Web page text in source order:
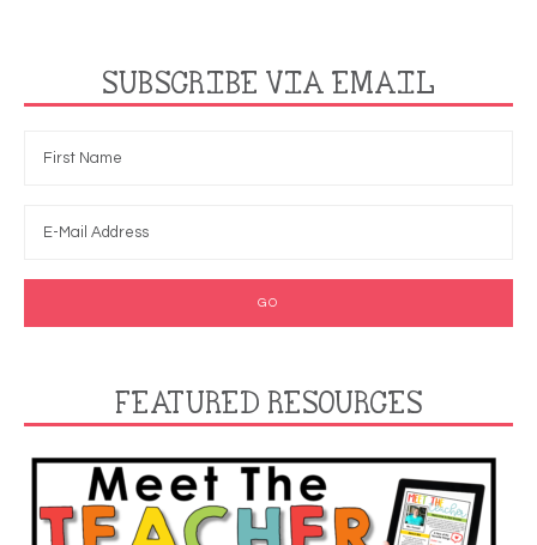
SUBSCRIBE VIA EMAIL
FEATURED RESOURCES